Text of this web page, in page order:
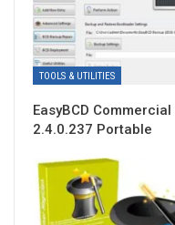
TOOLS & UTILITIES
EasyBCD Commercial
2.4.0.237 Portable